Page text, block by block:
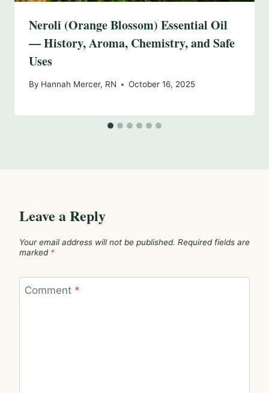
Neroli (Orange Blossom) Essential Oil
— History, Aroma, Chemistry, and Safe
Uses
By Hannah Mercer, RN October 16, 2025
Leave a Reply
Your email address will not be published. Required fields are
marked *
Comment *